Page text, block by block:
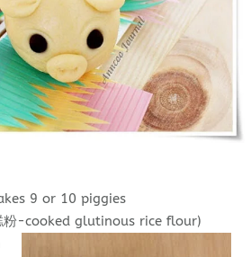
9 or 10 piggies
粉-cooked glutinous rice flour)